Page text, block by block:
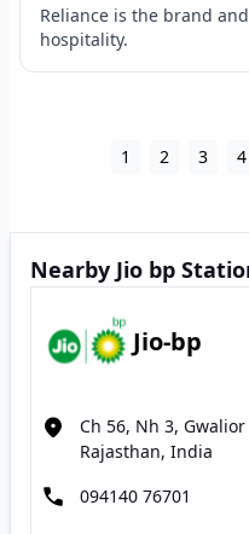
Reliance is the brand
hospitality.
1 2 3 4
Nearby Jio bp
Jio-bp
Ch 56, Nh 3,
Rajasthan, India
094140 76701